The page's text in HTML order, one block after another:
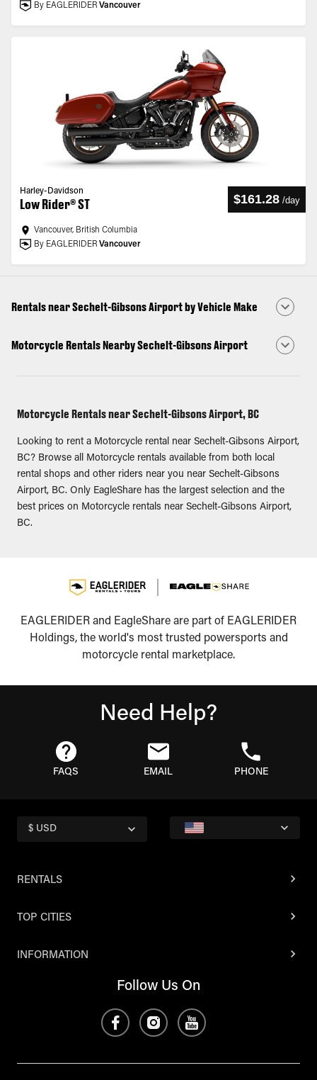
By EAGLERIDER Vancouver
Harley-Davidson
Low Rider® ST $161.28 /day
Vancouver, British Columbia
By EAGLERIDER Vancouver
Rentals near Sechelt-Gibsons Airport by Vehicle Make
Motorcycle Rentals Nearby Sechelt-Gibsons Airport
Motorcycle Rentals near Sechelt-Gibsons Airport, BC
Looking to rent a Motorcycle rental near Sechelt-Gibsons Airport,
BC? Browse all Motorcycle rentals available from both local
rental shops and other riders near you near Sechelt-Gibsons
Airport, BC. Only EagleShare has the largest selection and the
best prices on Motorcycle rentals near Sechelt-Gibsons Airport,
BC.
EAGLERIDER and EagleShare are part of EAGLERIDER
Holdings, the world's most trusted powersports and
motorcycle rental marketplace.
Need Help?
FAQS EMAIL PHONE
$ USD
RENTALS
TOP CITIES
INFORMATION
Follow Us On